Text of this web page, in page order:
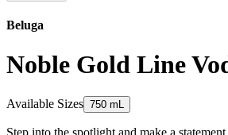
Beluga
Noble Gold Line
Available Sizes 750 mL